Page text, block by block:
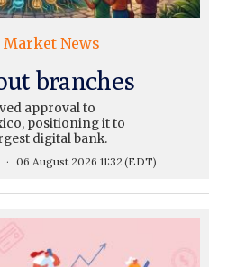
Market News
branches
approval to
positioning it to
digital bank.
06 August 2026 11:32 (EDT)